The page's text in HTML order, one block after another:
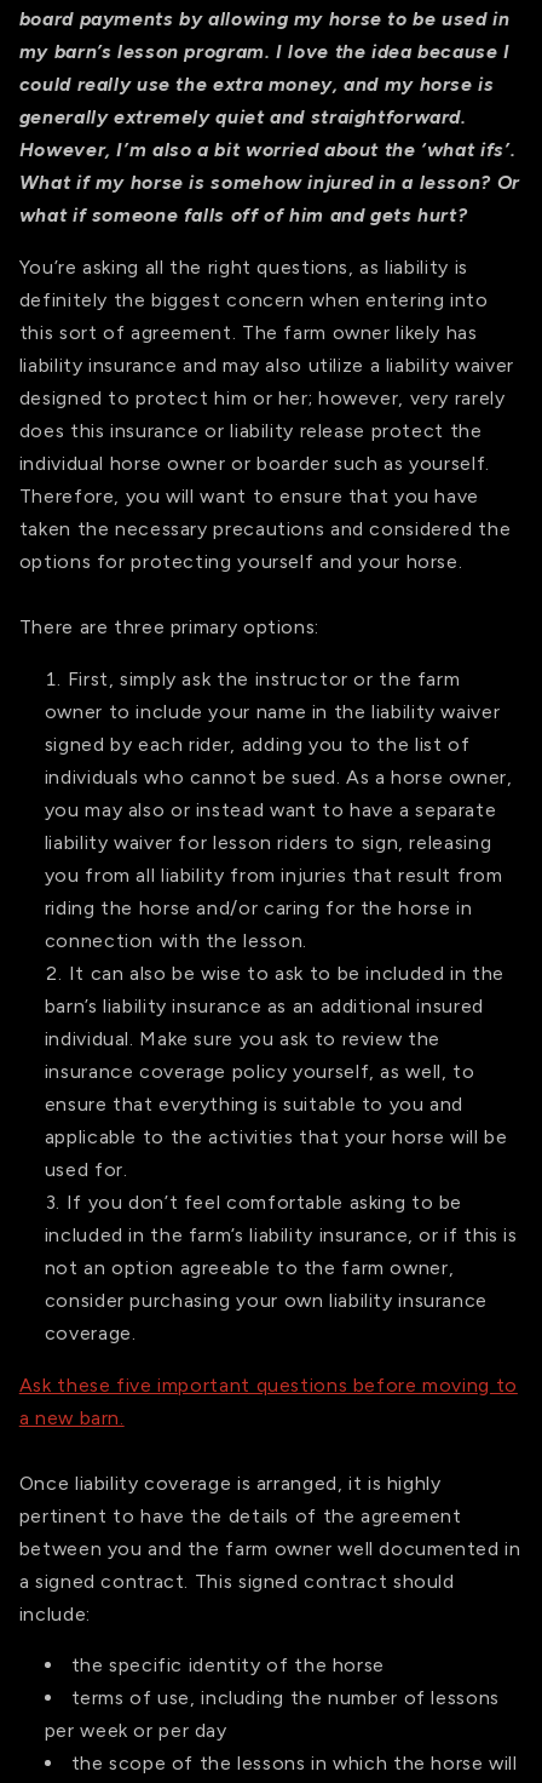
board payments by allowing my horse to be used in
my barn’s lesson program. I love the idea because I
could really use the extra money, and my horse is
generally extremely quiet and straightforward.
However, I’m also a bit worried about the ‘what ifs’.
What if my horse is somehow injured in a lesson? Or
what if someone falls off of him and gets hurt?
You’re asking all the right questions, as liability is
definitely the biggest concern when entering into
this sort of agreement. The farm owner likely has
liability insurance and may also utilize a liability waiver
designed to protect him or her; however, very rarely
does this insurance or liability release protect the
individual horse owner or boarder such as yourself.
Therefore, you will want to ensure that you have
taken the necessary precautions and considered the
options for protecting yourself and your horse.
There are three primary options:
First, simply ask the instructor or the farm
owner to include your name in the liability waiver
signed by each rider, adding you to the list of
individuals who cannot be sued. As a horse owner,
you may also or instead want to have a separate
liability waiver for lesson riders to sign, releasing
you from all liability from injuries that result from
riding the horse and/or caring for the horse in
connection with the lesson.
It can also be wise to ask to be included in the
barn’s liability insurance as an additional insured
individual. Make sure you ask to review the
insurance coverage policy yourself, as well, to
ensure that everything is suitable to you and
applicable to the activities that your horse will be
used for.
If you don’t feel comfortable asking to be
included in the farm’s liability insurance, or if this is
not an option agreeable to the farm owner,
consider purchasing your own liability insurance
coverage.
Ask these five important questions before moving to
a new barn.
Once liability coverage is arranged, it is highly
pertinent to have the details of the agreement
between you and the farm owner well documented in
a signed contract. This signed contract should
include:
the specific identity of the horse
terms of use, including the number of lessons
per week or per day
the scope of the lessons in which the horse will